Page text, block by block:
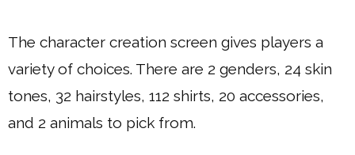
The character creation screen gives players a
variety of choices. There are 2 genders, 24 skin
tones, 32 hairstyles, 112 shirts, 20 accessories,
and 2 animals to pick from.